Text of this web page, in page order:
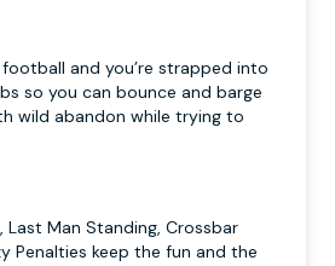
football and you’re strapped into
so you can bounce and barge
wild abandon while trying to
Last Man Standing, Crossbar
Penalties keep the fun and the